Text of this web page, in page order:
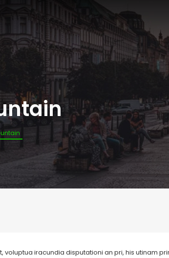
voluptua iracundia disputationi an pri, his utinam